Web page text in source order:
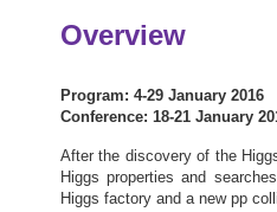
Overview
Program: 4-29 January 2016
Conference: 18-21 January
After the discovery of the
Higgs properties and
Higgs factory and a new pp